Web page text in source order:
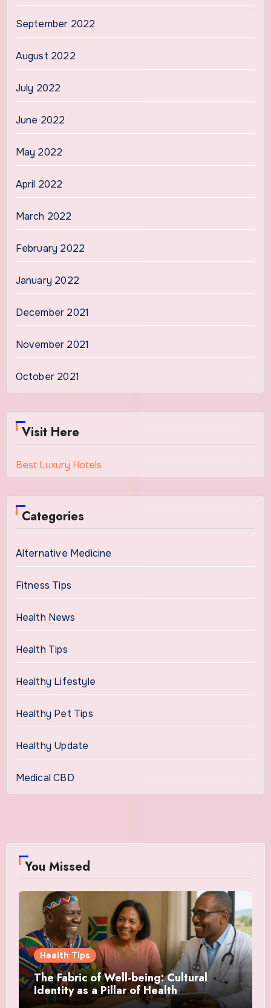
September 2022
August 2022
July 2022
June 2022
May 2022
April 2022
March 2022
February 2022
January 2022
December 2021
November 2021
October 2021
Visit Here
Best Luxury Hotels
Categories
Alternative Medicine
Fitness Tips
Health News
Health Tips
Healthy Lifestyle
Healthy Pet Tips
Healthy Update
Medical CBD
You Missed
Health Tips
The Fabric of Well-being: Cultural
Identity as a Pillar of Health